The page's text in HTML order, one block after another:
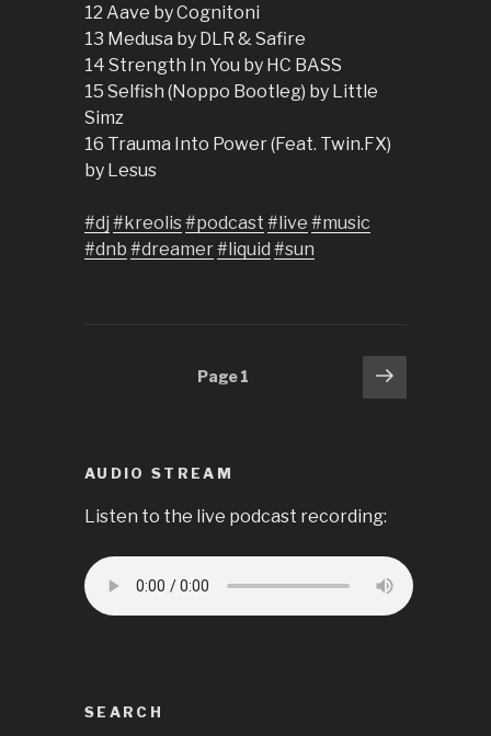
12 Aave by Cognitoni
13 Medusa by DLR & Safire
14 Strength In You by HC BASS
15 Selfish (Noppo Bootleg) by Little
Simz
16 Trauma Into Power (Feat. Twin.FX)
by Lesus
#dj #kreolis#podcast #live #music
#dnb #dreamer#liquid #sun
Page1
Next
page
AUDIO STREAM
Listen to the live podcast recording:
SEARCH